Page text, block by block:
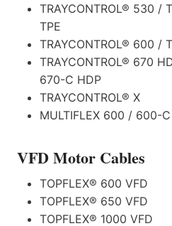
TRAYCONTROL® 530 /
TPE
TRAYCONTROL® 600 /
TRAYCONTROL® 670
670-C HDP
TRAYCONTROL® X
MULTIFLEX 600 / 600-C
VFD Motor Cables
TOPFLEX® 600 VFD
TOPFLEX® 650 VFD
TOPFLEX® 1000 VFD